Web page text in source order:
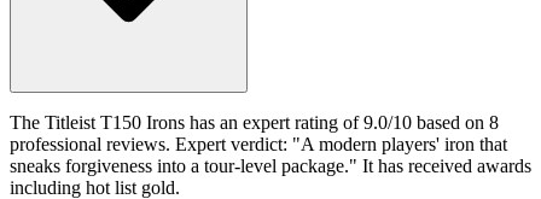
The Titleist T150 Irons has an expert rating of 9.0/10 based on 8
professional reviews. Expert verdict: "A modern players' iron that
sneaks forgiveness into a tour-level package." It has received awards
including hot list gold.